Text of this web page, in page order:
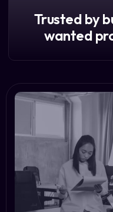
Trusted by
wanted